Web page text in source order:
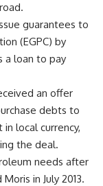
guarantees to
(EGPC) by
a loan to pay
an offer
debts to
local currency,
the deal.
needs after
in July 2013.